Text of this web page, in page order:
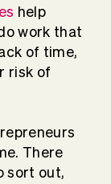
help
work that
of time,
risk of
There
sort out,